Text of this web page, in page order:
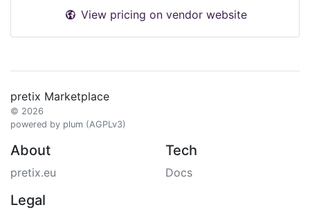
View pricing on vendor website
pretix Marketplace
© 2026
powered by plum (AGPLv3)
About
pretix.eu
Tech
Docs
Legal